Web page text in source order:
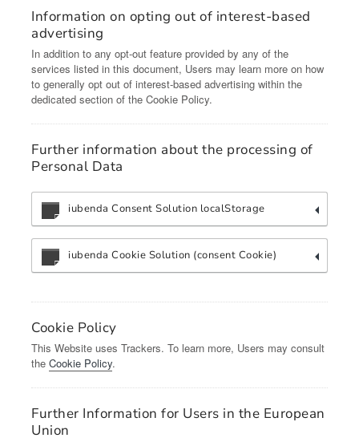
Information on opting out of interest-based
advertising
In addition to any opt-out feature provided by any of the
services listed in this document, Users may learn more on how
to generally opt out of interest-based advertising within the
dedicated section of the Cookie Policy.
Further information about the processing of
Personal Data
iubenda Consent Solution localStorage
iubenda Cookie Solution (consent Cookie)
Cookie Policy
This Website uses Trackers. To learn more, Users may consult
theCookie Policy.
Further Information for Users in the European
Union